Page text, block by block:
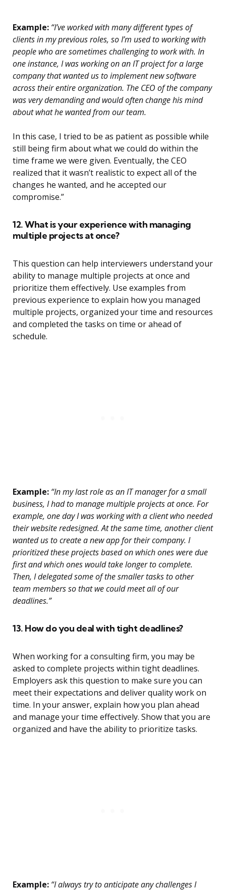
Example: “I’ve worked with many different types of
clients in my previous roles, so I’m used to working with
people who are sometimes challenging to work with. In
one instance, I was working on an IT project for a large
company that wanted us to implement new software
across their entire organization. The CEO of the company
was very demanding and would often change his mind
about what he wanted from our team.
In this case, I tried to be as patient as possible while
still being firm about what we could do within the
time frame we were given. Eventually, the CEO
realized that it wasn’t realistic to expect all of the
changes he wanted, and he accepted our
compromise.”
12. What is your experience with managing
multiple projects at once?
This question can help interviewers understand your
ability to manage multiple projects at once and
prioritize them effectively. Use examples from
previous experience to explain how you managed
multiple projects, organized your time and resources
and completed the tasks on time or ahead of
schedule.
Example: “In my last role as an IT manager for a small
business, I had to manage multiple projects at once. For
example, one day I was working with a client who needed
their website redesigned. At the same time, another client
wanted us to create a new app for their company. I
prioritized these projects based on which ones were due
first and which ones would take longer to complete.
Then, I delegated some of the smaller tasks to other
team members so that we could meet all of our
deadlines.”
13. How do you deal with tight deadlines?
When working for a consulting firm, you may be
asked to complete projects within tight deadlines.
Employers ask this question to make sure you can
meet their expectations and deliver quality work on
time. In your answer, explain how you plan ahead
and manage your time effectively. Show that you are
organized and have the ability to prioritize tasks.
Example: “I always try to anticipate any challenges I